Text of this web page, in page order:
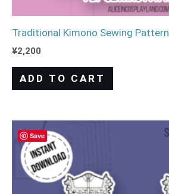
Traditional Kimono Sewing Pattern
¥2,200
ADD TO CART
Save